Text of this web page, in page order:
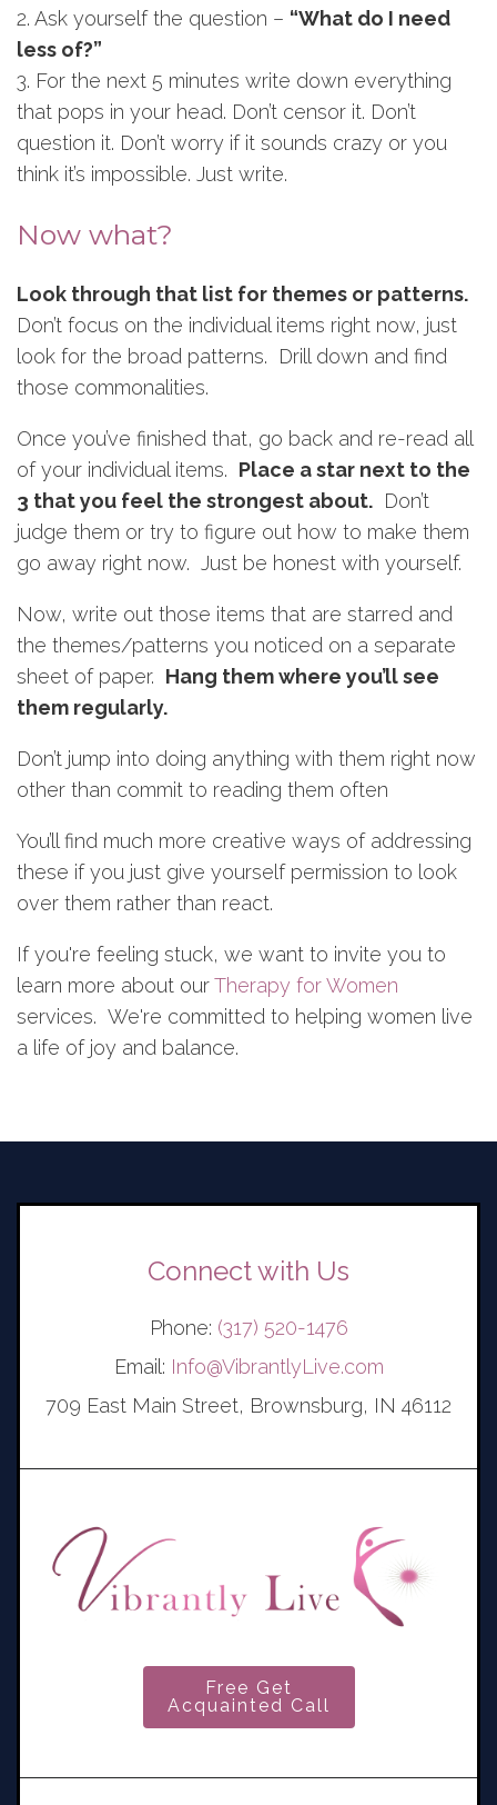
2. Ask yourself the question – “What do I need
less of?”
3. For the next 5 minutes write down everything
that pops in your head. Don’t censor it. Don’t
question it. Don’t worry if it sounds crazy or you
think it’s impossible. Just write.
Now what?
Look through that list for themes or patterns.
Don’t focus on the individual items right now, just
look for the broad patterns. Drill down and find
those commonalities.
Once you’ve finished that, go back and re-read all
of your individual items. Place a star next to the
3 that you feel the strongest about. Don’t
judge them or try to figure out how to make them
go away right now. Just be honest with yourself.
Now, write out those items that are starred and
the themes/patterns you noticed on a separate
sheet of paper. Hang them where you’ll see
them regularly.
Don’t jump into doing anything with them right now
other than commit to reading them often
You’ll find much more creative ways of addressing
these if you just give yourself permission to look
over them rather than react.
If you're feeling stuck, we want to invite you to
learn more about ourTherapy for Women
services. We're committed to helping women live
a life of joy and balance.
Connect with Us
Phone: (317) 520-1476
Email: Info@VibrantlyLive.com
709 East Main Street, Brownsburg, IN 46112
Free Get
Acquainted Call